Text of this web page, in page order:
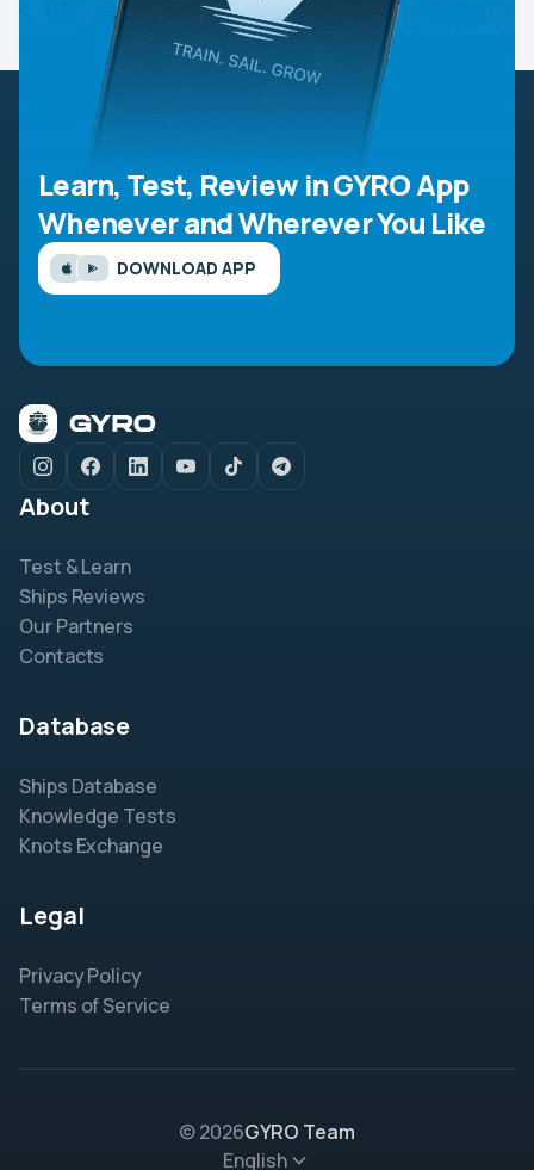
Learn, Test, Review in GYRO App
Whenever and Wherever You Like
DOWNLOAD APP
About
Test & Learn
Ships Reviews
Our Partners
Contacts
Database
Ships Database
Knowledge Tests
Knots Exchange
Legal
Privacy Policy
Terms of Service
© 2026GYRO Team
English